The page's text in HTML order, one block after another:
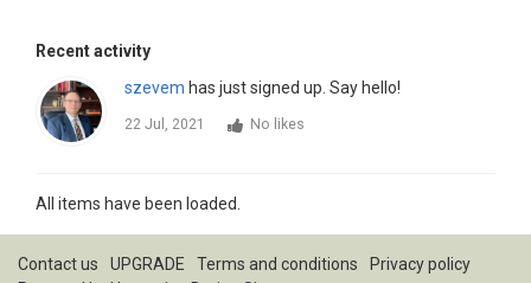
Recent activity
szevem has just signed up. Say hello!
22 Jul, 2021 No likes
All items have been loaded.
Contact us UPGRADE Terms and conditions
Privacy policy